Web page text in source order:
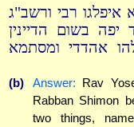
רבי ורשב"ג
בשום הדיינין
אהדדי ומסתמא
(b) Answer: Rav
Rabban Shimon
two things,